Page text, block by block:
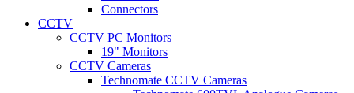
Connectors
CCTV
CCTV PC Monitors
19" Monitors
CCTV Cameras
Technomate CCTV Cameras